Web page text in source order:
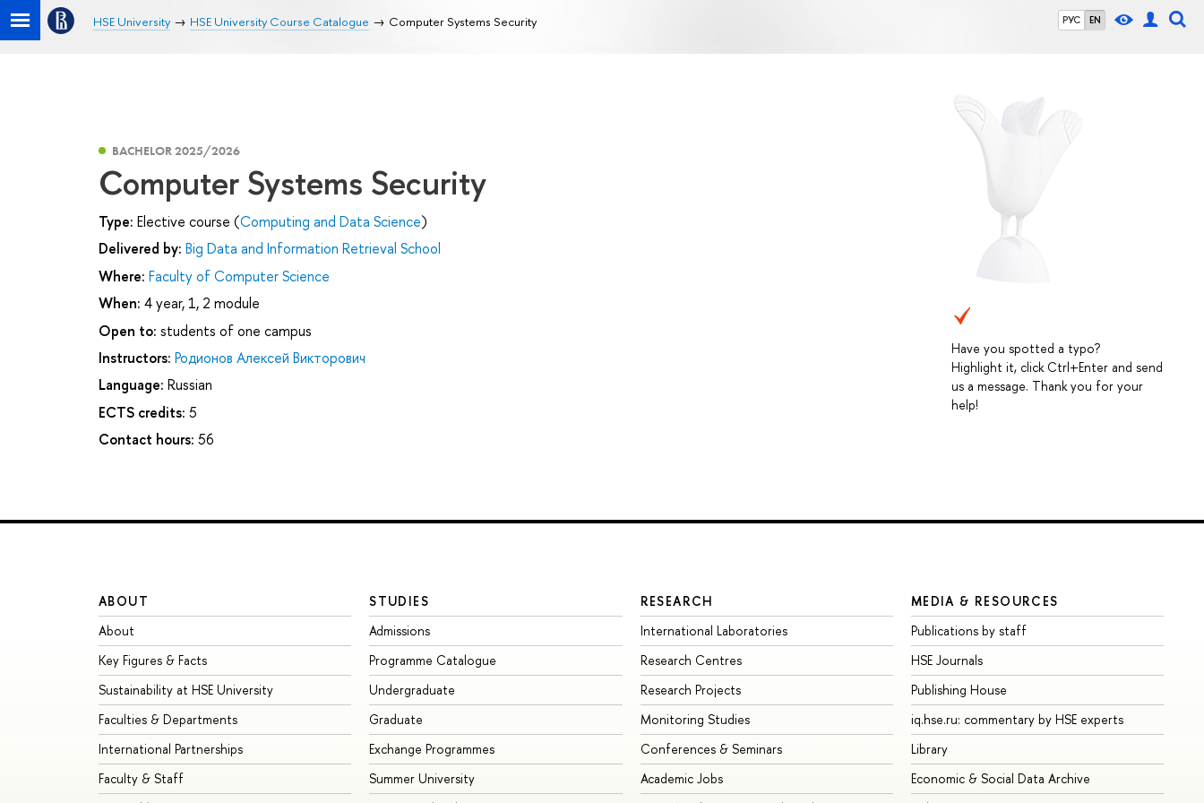
РУС EN
HSE University HSE University Course Catalogue Computer Systems Security
Have you spotted a typo?
Highlight it, click Ctrl+Enter and send
us a message. Thank you for your
help!
BACHELOR 2025/2026
Computer Systems Security
Type: Elective course (Computing and Data Science)
Delivered by: Big Data and Information Retrieval School
Where: Faculty of Computer Science
When: 4 year, 1, 2 module
Open to: students of one campus
Instructors: Родионов Алексей Викторович
Language: Russian
ECTS credits: 5
Contact hours: 56
ABOUT
About
Key Figures & Facts
Sustainability at HSE University
Faculties & Departments
International Partnerships
Faculty & Staff
STUDIES
Admissions
Programme Catalogue
Undergraduate
Graduate
Exchange Programmes
Summer University
RESEARCH
International Laboratories
Research Centres
Research Projects
Monitoring Studies
Conferences & Seminars
Academic Jobs
MEDIA & RESOURCES
Publications by staff
HSE Journals
Publishing House
iq.hse.ru: commentary by HSE experts
Library
Economic & Social Data Archive